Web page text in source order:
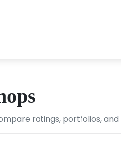
ratings, portfolios, and